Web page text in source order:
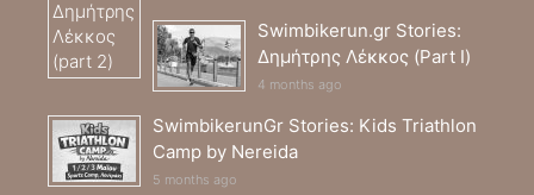
Swimbikerun.gr Stories:
Δημήτρης Λέκκος (Part I)
4 months ago
SwimbikerunGr Stories: Kids Triathlon
Camp by Nereida
5 months ago